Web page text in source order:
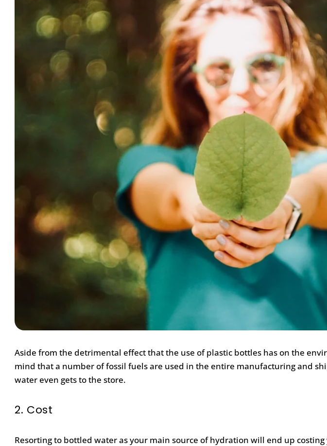
Aside from the detrimental effect that the use of plastic bottles has on the
mind that a number of fossil fuels are used in the entire manufacturing and
water even gets to the store.
2. Cost
Resorting to bottled water as your main source of hydration will end up